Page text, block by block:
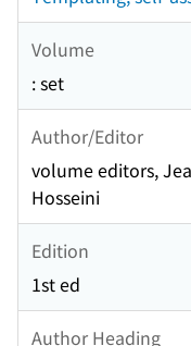
Volume
: set
Author/Editor
volume editors,
Hosseini
Edition
1st ed
Author Heading